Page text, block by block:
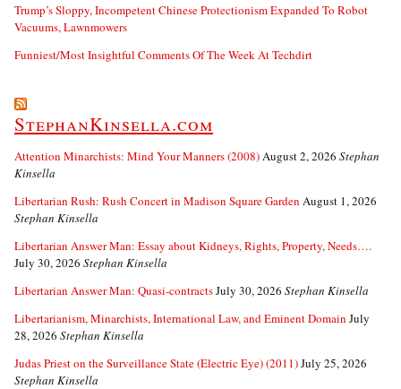
Trump’s Sloppy, Incompetent Chinese Protectionism Expanded To Robot
Vacuums, Lawnmowers
Funniest/Most Insightful Comments Of The Week At Techdirt
StephanKinsella.com
Attention Minarchists: Mind Your Manners (2008)August 2, 2026 Stephan
Kinsella
Libertarian Rush: Rush Concert in Madison Square Garden August 1, 2026
Stephan Kinsella
Libertarian Answer Man: Essay about Kidneys, Rights, Property, Needs….
July 30, 2026 Stephan Kinsella
Libertarian Answer Man: Quasi-contractsJuly 30, 2026 Stephan Kinsella
Libertarianism, Minarchists, International Law, and Eminent Domain July
28, 2026 Stephan Kinsella
Judas Priest on the Surveillance State (Electric Eye) (2011)July 25, 2026
Stephan Kinsella